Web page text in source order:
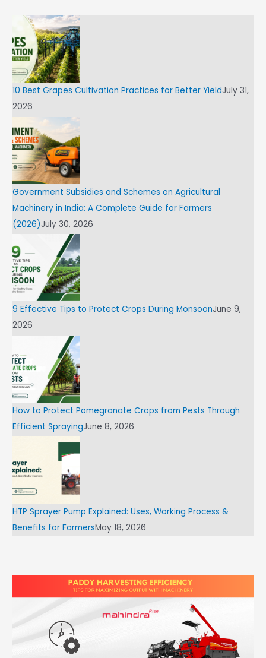
10 Best Grapes Cultivation Practices for Better YieldJuly 31,
2026
Government Subsidies and Schemes on Agricultural
Machinery in India: A Complete Guide for Farmers
(2026)July 30, 2026
9 Effective Tips to Protect Crops During MonsoonJune 9,
2026
How to Protect Pomegranate Crops from Pests Through
Efficient SprayingJune 8, 2026
HTP Sprayer Pump Explained: Uses, Working Process &
Benefits for FarmersMay 18, 2026